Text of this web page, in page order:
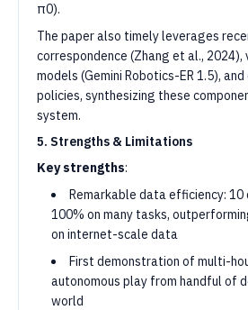
π0).
The paper also timely leverages
correspondence (Zhang et al.,
models (Gemini Robotics-ER 1.5),
policies, synthesizing these
system.
5. Strengths & Limitations
Key strengths:
Remarkable data efficiency: 10
100% on many tasks,
on internet-scale data
First demonstration of multi-
autonomous play from handful of
world